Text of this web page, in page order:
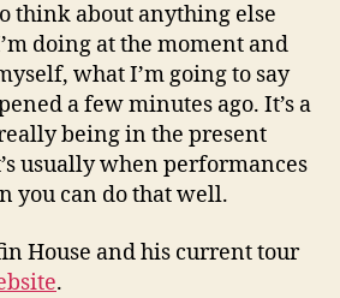
think about anything else
doing at the moment and
what I’m going to say
a few minutes ago. It’s a
being in the present
usually when performances
you can do that well.
House and his current tour
.